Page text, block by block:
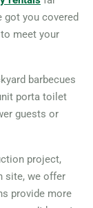
got you covered
meet your
barbecues
porta toilet
guests or
project,
site, we offer
provide more